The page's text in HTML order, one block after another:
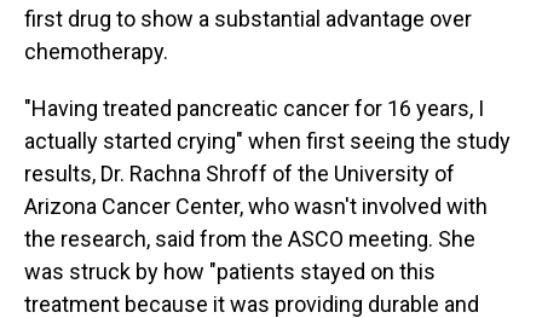
first drug to show a substantial advantage over
chemotherapy.
"Having treated pancreatic cancer for 16 years, I
actually started crying" when first seeing the study
results, Dr. Rachna Shroff of the University of
Arizona Cancer Center, who wasn't involved with
the research, said from the ASCO meeting. She
was struck by how "patients stayed on this
treatment because it was providing durable and